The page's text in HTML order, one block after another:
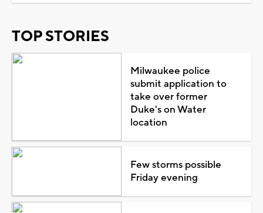
TOP STORIES
Milwaukee police
submit application to
take over former
Duke's on Water
location
Few storms possible
Friday evening